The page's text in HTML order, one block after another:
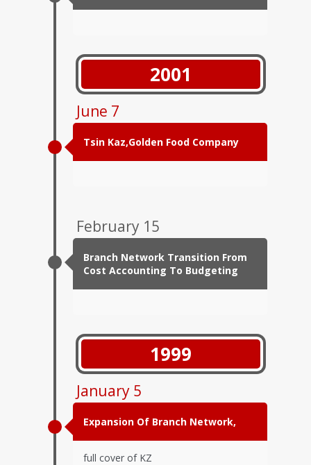
2001
June 7
Tsin Kaz,Golden Food Company
February 15
Branch Network Transition From
Cost Accounting To Budgeting
1999
January 5
Expansion Of Branch Network,
full cover of KZ